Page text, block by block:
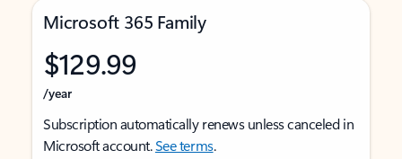
Microsoft 365 Family
$129.99
/year
Subscription automatically renews unless canceled in
Microsoft account.See terms.